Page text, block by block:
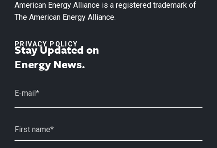
American Energy Alliance is a registered trademark of
The American Energy Alliance.
PRIVACY POLICY
Stay Updated on
Energy News.